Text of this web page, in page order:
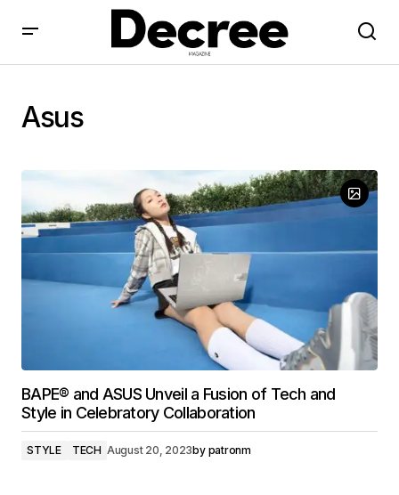
Asus
BAPE® and ASUS Unveil a Fusion of Tech and
Style in Celebratory Collaboration
STYLE TECH August 20, 2023by patronm